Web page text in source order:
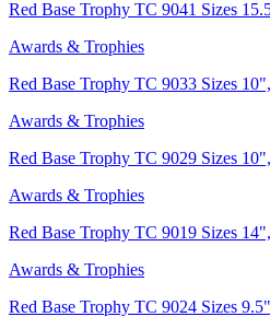
Red Base Trophy TC 9041 Sizes
Awards & Trophies
Red Base Trophy TC 9033 Sizes
Awards & Trophies
Red Base Trophy TC 9029 Sizes
Awards & Trophies
Red Base Trophy TC 9019 Sizes
Awards & Trophies
Red Base Trophy TC 9024 Sizes